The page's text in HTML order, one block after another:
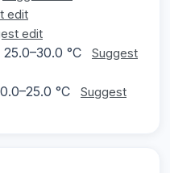
edit
edit
25.0–30.0 °C
Suggest
°C
Suggest